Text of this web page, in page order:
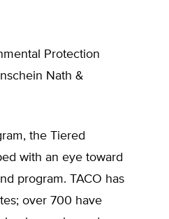
Protection
Nath &
the Tiered
with an eye toward
program. TACO has
over 700 have